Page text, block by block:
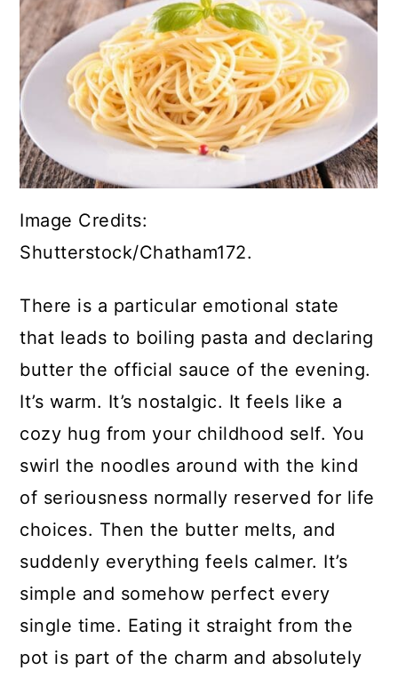
Image Credits:
Shutterstock/Chatham172.
There is a particular emotional state
that leads to boiling pasta and declaring
butter the official sauce of the evening.
It’s warm. It’s nostalgic. It feels like a
cozy hug from your childhood self. You
swirl the noodles around with the kind
of seriousness normally reserved for life
choices. Then the butter melts, and
suddenly everything feels calmer. It’s
simple and somehow perfect every
single time. Eating it straight from the
pot is part of the charm and absolutely